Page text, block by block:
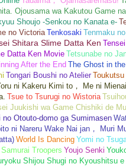
Ojousama wa Kakutou Game
Shoujo -Senkou no Kanata e-
no Victoria Tenkosaki Tenmaku
Shitara Slime Datta Ken
Datta Ken MovieTetsunabe no
After the End The Ghost in the
Tongari Boushi no Atelier Toukutsu
ni Kakeru Kimi to， Me ni
Tsue to Tsurugi no Wistoria
Juukishi wa Game Chishiki de
no Otouto-domo ga Sumimasen
ni Nareru Wake Nai jan， Muri
World Is Dancing Yomi no
Samurai Troopers Youjo Senki
Shijou Shugi no Kyoushitsu e